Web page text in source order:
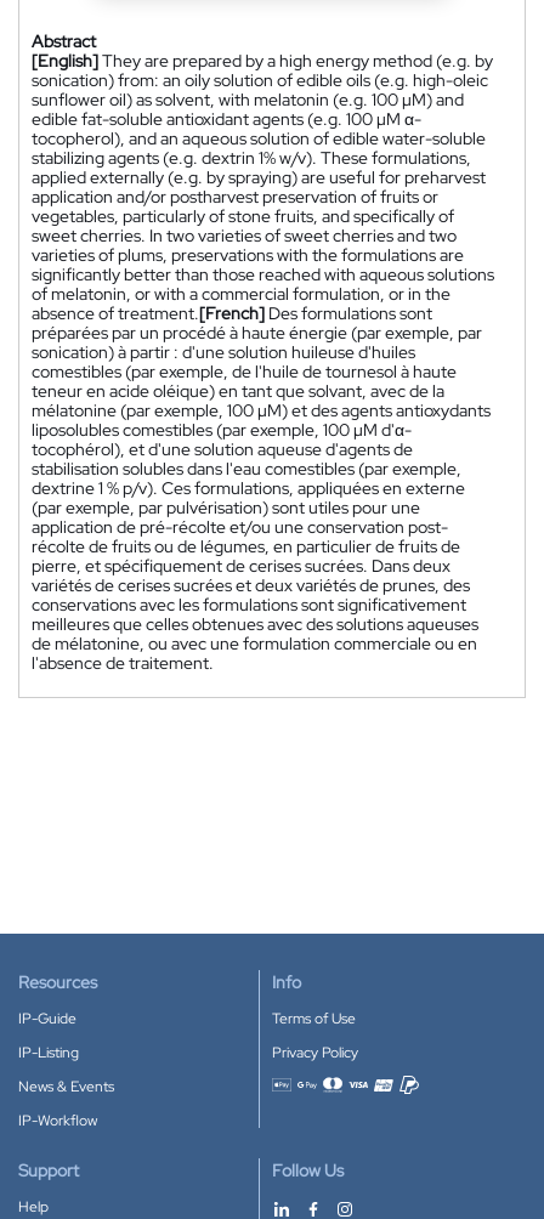
Abstract
[English]They are prepared by a high energy method (e.g. by
sonication) from: an oily solution of edible oils (e.g. high-oleic
sunflower oil) as solvent, with melatonin (e.g. 100 µM) and
edible fat-soluble antioxidant agents (e.g. 100 µM α-
tocopherol), and an aqueous solution of edible water-soluble
stabilizing agents (e.g. dextrin 1% w/v). These formulations,
applied externally (e.g. by spraying) are useful for preharvest
application and/or postharvest preservation of fruits or
vegetables, particularly of stone fruits, and specifically of
sweet cherries. In two varieties of sweet cherries and two
varieties of plums, preservations with the formulations are
significantly better than those reached with aqueous solutions
of melatonin, or with a commercial formulation, or in the
absence of treatment.[French] Des formulations sont
préparées par un procédé à haute énergie (par exemple, par
sonication) à partir : d'une solution huileuse d'huiles
comestibles (par exemple, de l'huile de tournesol à haute
teneur en acide oléique) en tant que solvant, avec de la
mélatonine (par exemple, 100 µM) et des agents antioxydants
liposolubles comestibles (par exemple, 100 µM d'α-
tocophérol), et d'une solution aqueuse d'agents de
stabilisation solubles dans l'eau comestibles (par exemple,
dextrine 1 % p/v). Ces formulations, appliquées en externe
(par exemple, par pulvérisation) sont utiles pour une
application de pré-récolte et/ou une conservation post-
récolte de fruits ou de légumes, en particulier de fruits de
pierre, et spécifiquement de cerises sucrées. Dans deux
variétés de cerises sucrées et deux variétés de prunes, des
conservations avec les formulations sont significativement
meilleures que celles obtenues avec des solutions aqueuses
de mélatonine, ou avec une formulation commerciale ou en
l'absence de traitement.
Resources
IP-Guide
IP-Listing
News & Events
IP-Workflow
Info
Terms of Use
Privacy Policy
Accepted payment methods
Support
Help
Follow Us